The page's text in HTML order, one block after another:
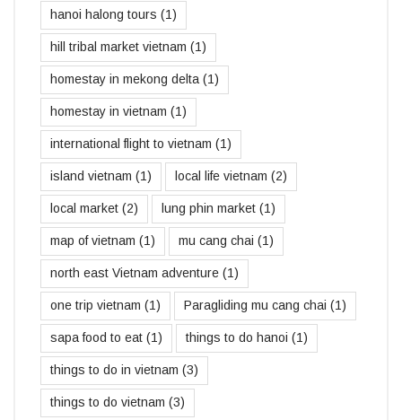
hanoi halong tours (1)
hill tribal market vietnam (1)
homestay in mekong delta (1)
homestay in vietnam (1)
international flight to vietnam (1)
island vietnam (1) local life vietnam (2)
local market (2) lung phin market (1)
map of vietnam (1) mu cang chai (1)
north east Vietnam adventure (1)
one trip vietnam (1) Paragliding mu cang chai (1)
sapa food to eat (1) things to do hanoi (1)
things to do in vietnam (3)
things to do vietnam (3)